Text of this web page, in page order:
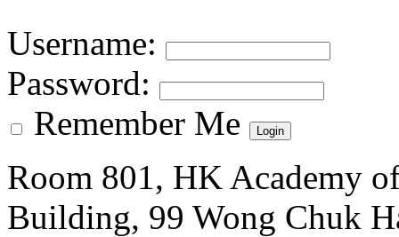
Username:
Password:
Remember Me
Room 801, HK Academy
Building, 99 Wong Chuk